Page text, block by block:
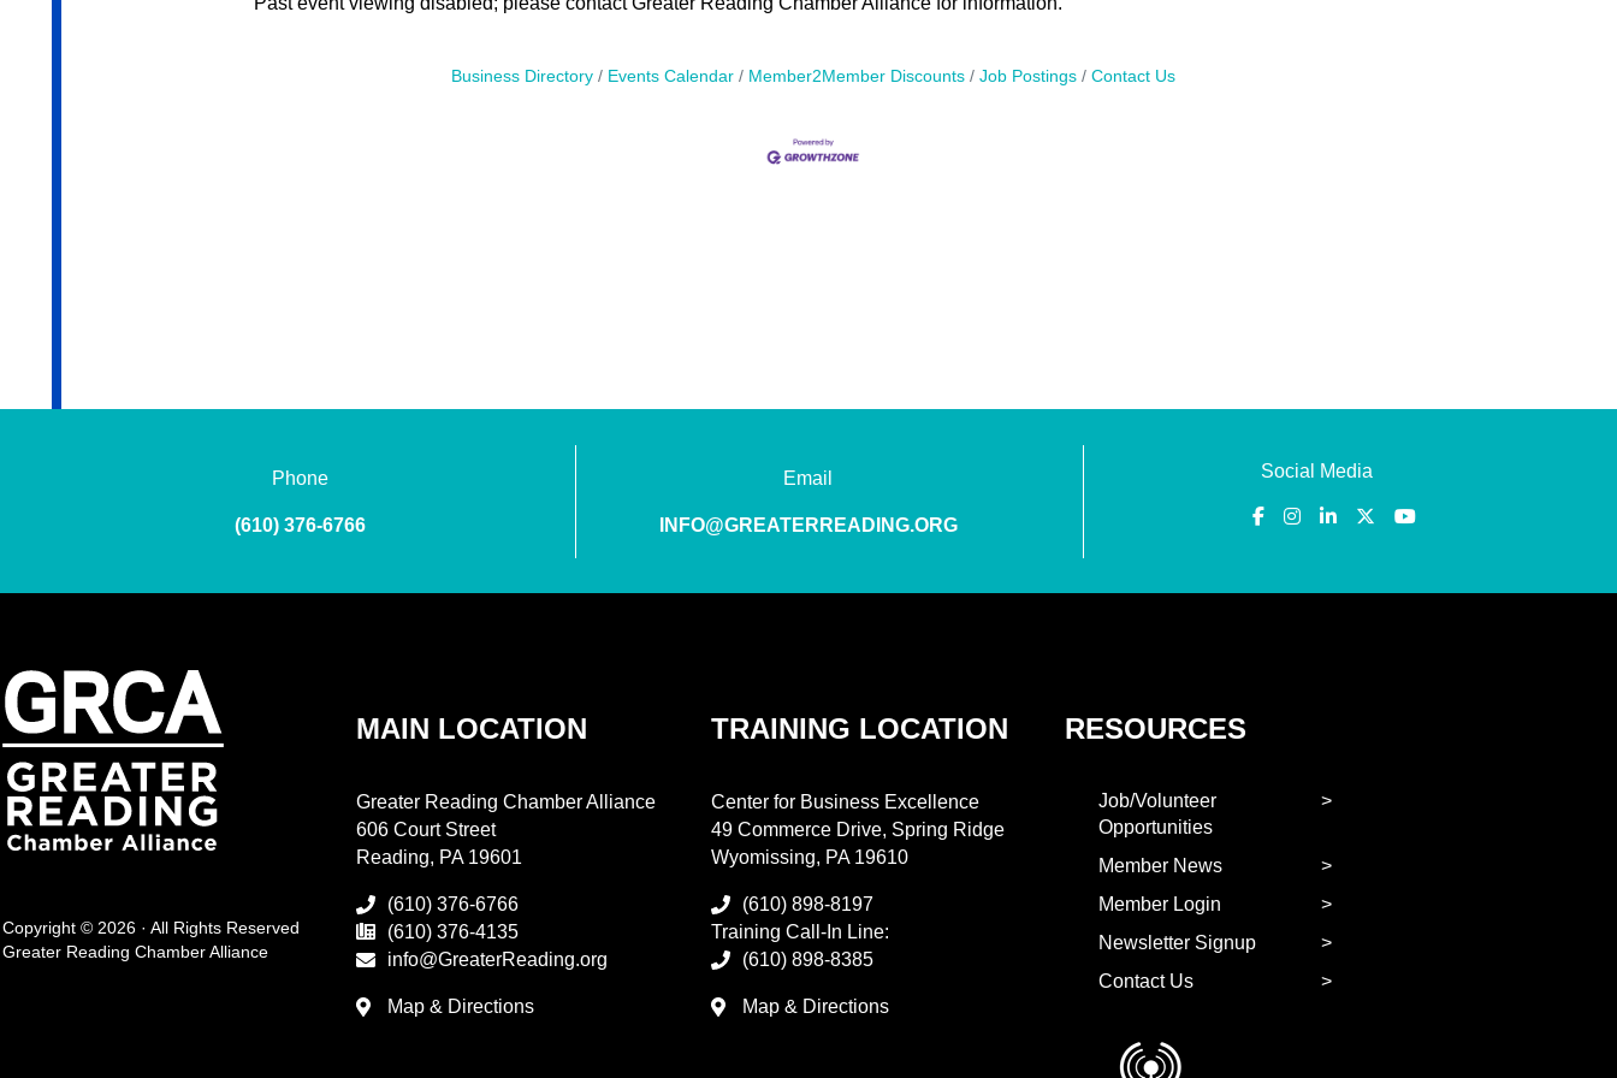
Business Directory Events Calendar Member2Member Discounts Job Postings Contact Us
Phone
(610) 376-6766
Email
INFO@GREATERREADING.ORG
Social Media
Copyright © 2026 · All Rights Reserved
Greater Reading Chamber Alliance
MAIN LOCATION
Greater Reading Chamber Alliance
606 Court Street
Reading, PA 19601
(610) 376-6766
(610) 376-4135
info@GreaterReading.org
Map & Directions
TRAINING LOCATION
Center for Business Excellence
49 Commerce Drive, Spring Ridge
Wyomissing, PA 19610
(610) 898-8197
Training Call-In Line:
(610) 898-8385
Map & Directions
RESOURCES
Job/Volunteer
Opportunities
Member News
Member Login
Newsletter Signup
Contact Us